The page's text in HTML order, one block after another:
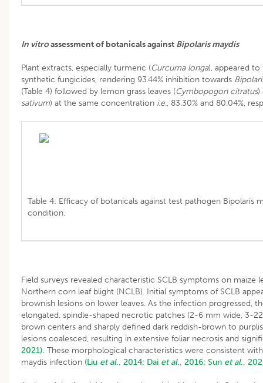
In vitroassessment of botanicals against Bipolaris maydis
Plant extracts, especially turmeric (Curcuma longa), appeared
synthetic fungicides, rendering 93.44% inhibition towards
(Table 4) followed by lemon grass leaves (Cymbopogon citratus)
sativum) at the same concentration i.e., 83.30% and 80.04%,
Table 4: Efficacy of botanicals against test pathogen Bipolaris
condition.
Field surveys revealed characteristic SCLB symptoms on maize
Northern corn leaf blight (NCLB). Initial symptoms of SCLB
brownish lesions on lower leaves. As the infection progressed,
elongated, spindle-shaped necrotic patches (2-6 mm wide, 3-
brown centers and sharply defined dark reddish-brown to
lesions coalesced, resulting in extensive foliar necrosis and
2021). These morphological characteristics were consistent
maydis infection (Liu et al., 2014; Dai et al., 2016; Sun et al.,